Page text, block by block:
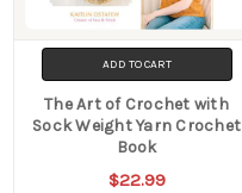
ADD TO CART
The Art of Crochet with
Sock Weight Yarn Crochet
Book
$22.99